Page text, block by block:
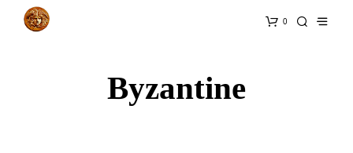
0
Byzantine